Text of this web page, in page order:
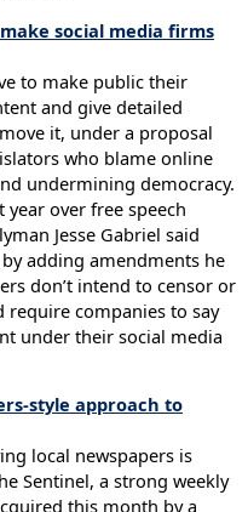
social media firms
to make public their
and give detailed
it, under a proposal
who blame online
undermining democracy.
over free speech
Jesse Gabriel said
adding amendments he
don’t intend to censor or
companies to say
under their social media
style approach to
local newspapers is
Sentinel, a strong weekly
this month by a